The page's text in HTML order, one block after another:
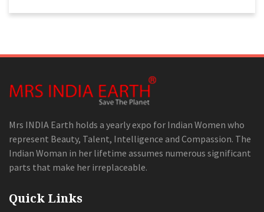
Mrs INDIA Earth holds a yearly expo for Indian Women who
represent Beauty, Talent, Intelligence and Compassion. The
Indian Woman in her lifetime assumes numerous significant
parts that make her irreplaceable.
Quick Links